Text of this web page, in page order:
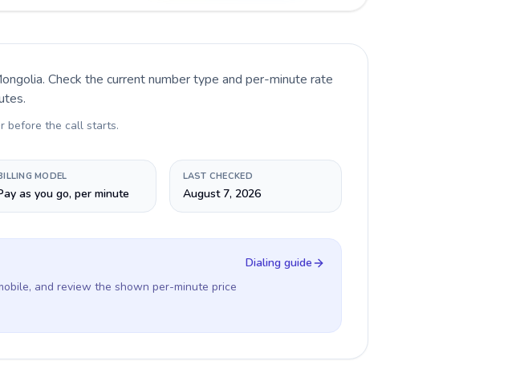
. Check the current number type and per-minute rate
before the call starts.
MODEL
as you go, per minute
LAST CHECKED
August 7, 2026
and review the shown per-minute price
Dialing guide